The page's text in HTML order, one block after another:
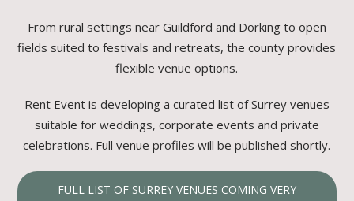
From rural settings near Guildford and Dorking to open
fields suited to festivals and retreats, the county provides
flexible venue options.
Rent Event is developing a curated list of Surrey venues
suitable for weddings, corporate events and private
celebrations. Full venue profiles will be published shortly.
FULL LIST OF SURREY VENUES COMING VERY